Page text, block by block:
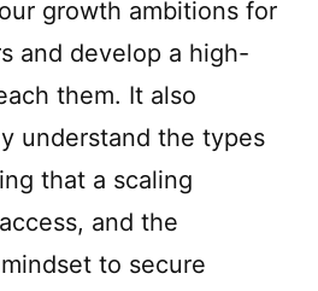
growth ambitions for
and develop a high-
them. It also
understand the types
that a scaling
and the
to secure